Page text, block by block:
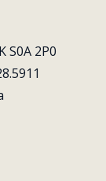
S0A 2P0